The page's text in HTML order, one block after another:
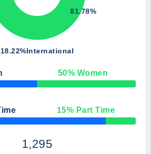
18.22%International
81.78%
50% Women
15% Part Time
1,295